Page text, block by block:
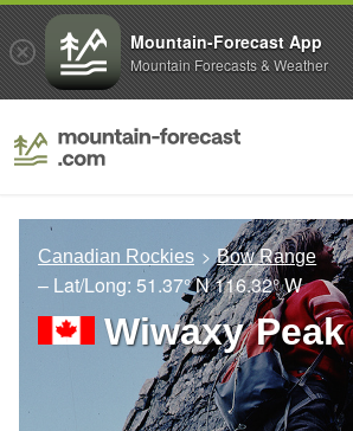
Canadian Rockies Bow Range
– Lat/Long: 51.37° N116.32° W
Wiwaxy Peak
Mountain-Forecast App
Mountain Forecasts & Weather